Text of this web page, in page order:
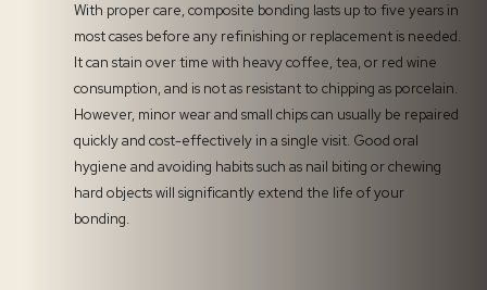
With proper care, composite bonding lasts up to five years in
most cases before any refinishing or replacement is needed.
It can stain over time with heavy coffee, tea, or red wine
consumption, and is not as resistant to chipping as porcelain.
However, minor wear and small chips can usually be repaired
quickly and cost-effectively in a single visit. Good oral
hygiene and avoiding habits such as nail biting or chewing
hard objects will significantly extend the life of your
bonding.